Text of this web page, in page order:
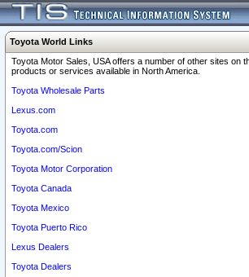
Toyota World Links
Toyota Motor Sales, USA offers a number of other sites on
products or services available in North America.
Toyota Wholesale Parts
Lexus.com
Toyota.com
Toyota.com/Scion
Toyota Motor Corporation
Toyota Canada
Toyota Mexico
Toyota Puerto Rico
Lexus Dealers
Toyota Dealers